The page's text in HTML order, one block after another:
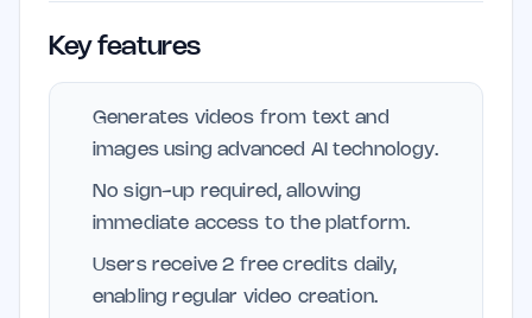
Key features
Generates videos from text and
images using advanced AI technology.
No sign-up required, allowing
immediate access to the platform.
Users receive 2 free credits daily,
enabling regular video creation.